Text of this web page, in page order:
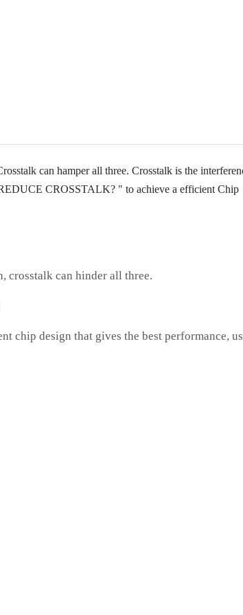
can hamper all three. Crosstalk is the
CROSSTALK? " to achieve a efficient Chip
crosstalk can hinder all three.
chip design that gives the best performance,